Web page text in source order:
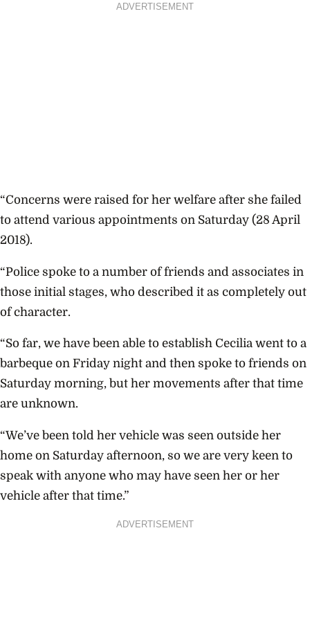
ADVERTISEMENT
“Concerns were raised for her welfare after she failed
to attend various appointments on Saturday (28 April
2018).
“Police spoke to a number of friends and associates in
those initial stages, who described it as completely out
of character.
“So far, we have been able to establish Cecilia went to a
barbeque on Friday night and then spoke to friends on
Saturday morning, but her movements after that time
are unknown.
“We’ve been told her vehicle was seen outside her
home on Saturday afternoon, so we are very keen to
speak with anyone who may have seen her or her
vehicle after that time.”
ADVERTISEMENT